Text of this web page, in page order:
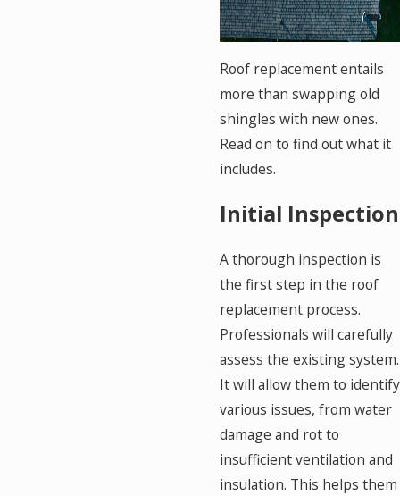
Roof replacement entails
more than swapping old
shingles with new ones.
Read on to find out what it
includes.
Initial Inspection
A thorough inspection is
the first step in the roof
replacement process.
Professionals will carefully
assess the existing system.
It will allow them to identify
various issues, from water
damage and rot to
insufficient ventilation and
insulation. This helps them